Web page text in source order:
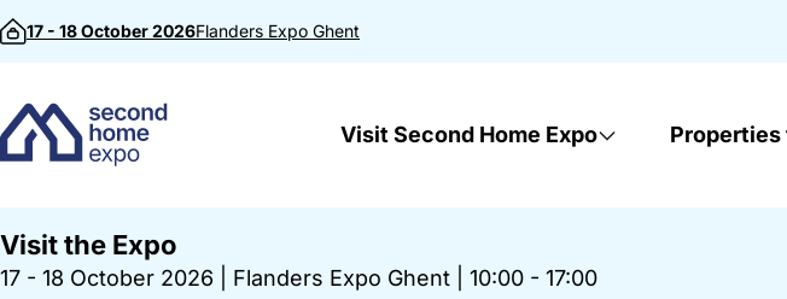
Skip to content
17 - 18 October 2026Flanders Expo Ghent
Visit Second Home Expo Properties
Visit the Expo
17 - 18 October 2026 Flanders Expo Ghent 10:00 - 17:00